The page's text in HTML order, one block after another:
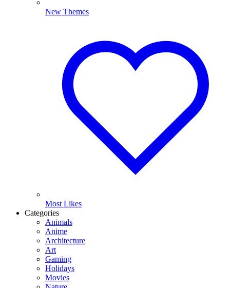
New Themes
Most Likes
Categories
Animals
Anime
Architecture
Art
Gaming
Holidays
Movies